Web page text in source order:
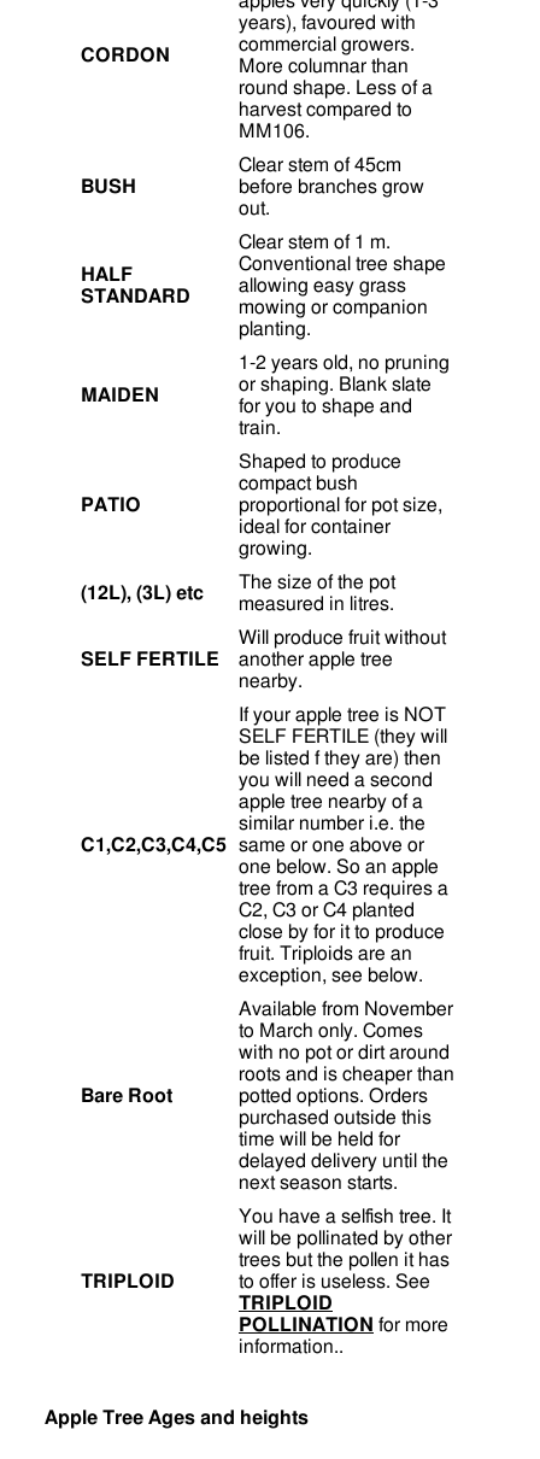
CORDON
years), favoured with
commercial growers.
More columnar than
round shape. Less of a
harvest compared to
MM106.
BUSH
Clear stem of 45cm
before branches grow
out.
HALF
STANDARD
Clear stem of 1 m.
Conventional tree shape
allowing easy grass
mowing or companion
planting.
MAIDEN
1-2 years old, no pruning
or shaping. Blank slate
for you to shape and
train.
PATIO
Shaped to produce
compact bush
proportional for pot size,
ideal for container
growing.
(12L), (3L) etc
The size of the pot
measured in litres.
SELF FERTILE
Will produce fruit without
another apple tree
nearby.
C1,C2,C3,C4,C5
If your apple tree is NOT
SELF FERTILE (they will
be listed f they are) then
you will need a second
apple tree nearby of a
similar number i.e. the
same or one above or
one below. So an apple
tree from a C3 requires a
C2, C3 or C4 planted
close by for it to produce
fruit. Triploids are an
exception, see below.
Bare Root
Available from November
to March only. Comes
with no pot or dirt around
roots and is cheaper than
potted options. Orders
purchased outside this
time will be held for
delayed delivery until the
next season starts.
TRIPLOID
You have a selfish tree. It
will be pollinated by other
trees but the pollen it has
to offer is useless. See
TRIPLOID
POLLINATION for more
information..
Apple Tree Ages and heights